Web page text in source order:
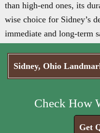
than high-end ones, its
wise choice for Sidney’s
immediate and long-term
Sidney, Ohio
Check How
Get